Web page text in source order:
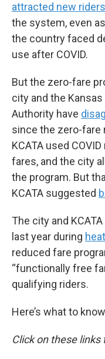
attracted new riders
the system, even
the country faced
use after COVID.
But the zero-fare
city and the
Authority have
since the zero-fare
KCATA used
fares, and the city
the program. But
KCATA suggested
The city and
last year during
reduced fare
“functionally free
qualifying riders.
Here’s what to
Click on these links